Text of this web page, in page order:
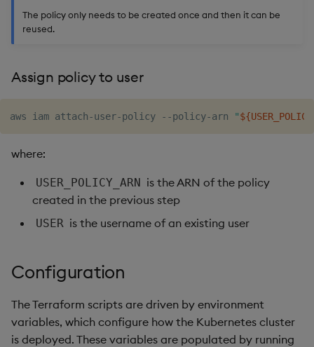
The policy only needs to be created once and then it can be
reused.
Assign policy to user
aws iam attach-user-policy --policy-arn "
where:
USER_POLICY_ARN is the ARN of the policy
created in the previous step
USER is the username of an existing user
Configuration
The Terraform scripts are driven by environment
variables, which configure how the Kubernetes cluster
is deployed. These variables are populated by running